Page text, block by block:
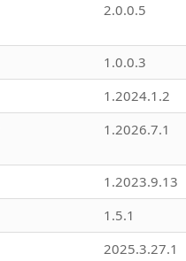
2.0.0.5
1.0.0.3
1.2024.1.2
1.2026.7.1
1.2023.9.13
1.5.1
2025.3.27.1